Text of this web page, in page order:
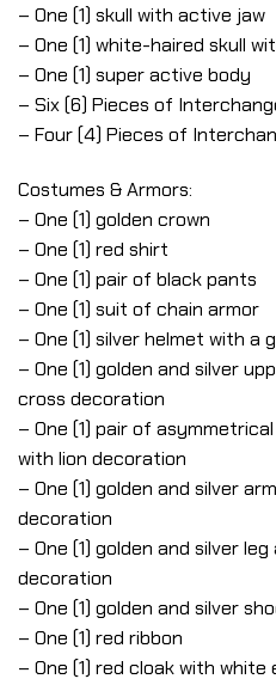
– One (1) skull with active jaw
– One (1) white-haired skull
– One (1) super active body
– Six (6) Pieces of
– Four (4) Pieces of
Costumes & Armors:
– One (1) golden crown
– One (1) red shirt
– One (1) pair of black pants
– One (1) suit of chain armor
– One (1) silver helmet with a
– One (1) golden and silver
cross decoration
– One (1) pair of
with lion decoration
– One (1) golden and silver
decoration
– One (1) golden and silver
decoration
– One (1) golden and silver
– One (1) red ribbon
– One (1) red cloak with white